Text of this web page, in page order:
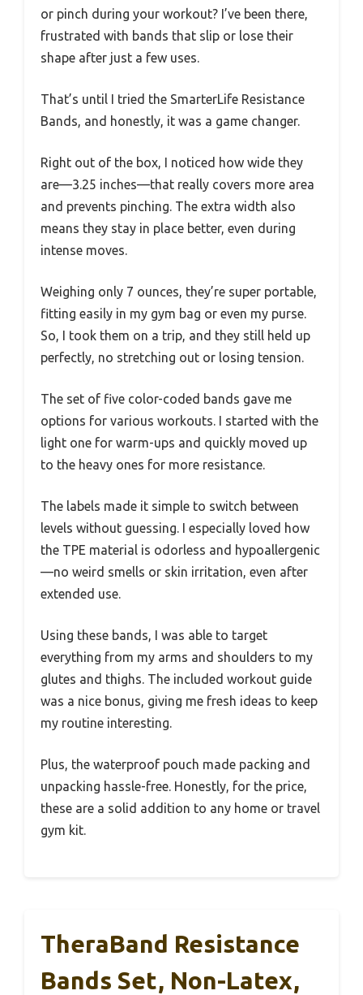
or pinch during your workout? I’ve been there,
frustrated with bands that slip or lose their
shape after just a few uses.
That’s until I tried the SmarterLife Resistance
Bands, and honestly, it was a game changer.
Right out of the box, I noticed how wide they
are—3.25 inches—that really covers more area
and prevents pinching. The extra width also
means they stay in place better, even during
intense moves.
Weighing only 7 ounces, they’re super portable,
fitting easily in my gym bag or even my purse.
So, I took them on a trip, and they still held up
perfectly, no stretching out or losing tension.
The set of five color-coded bands gave me
options for various workouts. I started with the
light one for warm-ups and quickly moved up
to the heavy ones for more resistance.
The labels made it simple to switch between
levels without guessing. I especially loved how
the TPE material is odorless and hypoallergenic
—no weird smells or skin irritation, even after
extended use.
Using these bands, I was able to target
everything from my arms and shoulders to my
glutes and thighs. The included workout guide
was a nice bonus, giving me fresh ideas to keep
my routine interesting.
Plus, the waterproof pouch made packing and
unpacking hassle-free. Honestly, for the price,
these are a solid addition to any home or travel
gym kit.
TheraBand Resistance
Bands Set, Non-Latex,